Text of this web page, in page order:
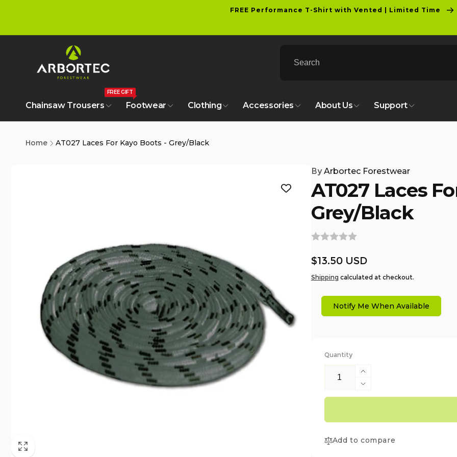
FREE Performance T-Shirt with Vented | Limited Time
Chainsaw Trousers
FREE GIFT
Footwear Clothing Accessories About Us Support
Home
AT027 Laces For Kayo Boots - Grey/Black
ByArbortec Forestwear
AT027 Laces
Grey/Black
Regular
price
$13.50 USD
Shipping calculated at checkout.
Notify Me When Available
Quantity
Increase
quantity
for
Kayo
Decrease
quantity
AT027
For
Add to compare